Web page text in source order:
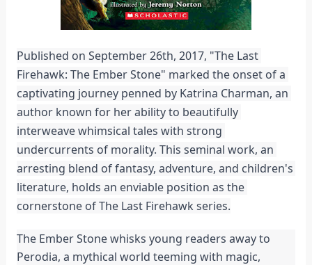
Published on September 26th, 2017, "The Last
Firehawk: The Ember Stone" marked the onset of a
captivating journey penned by Katrina Charman, an
author known for her ability to beautifully
interweave whimsical tales with strong
undercurrents of morality. This seminal work, an
arresting blend of fantasy, adventure, and children's
literature, holds an enviable position as the
cornerstone of The Last Firehawk series.
The Ember Stone whisks young readers away to
Perodia, a mythical world teeming with magic,